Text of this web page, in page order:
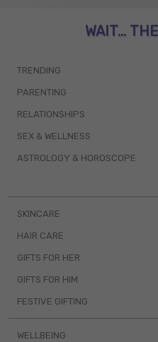
WAIT...
TRENDING
PARENTING
RELATIONSHIPS
SEX & WELLNESS
ASTROLOGY & HOROSCOPE
SKINCARE
HAIR CARE
GIFTS FOR HER
GIFTS FOR HIM
FESTIVE GIFTING
WELLBEING